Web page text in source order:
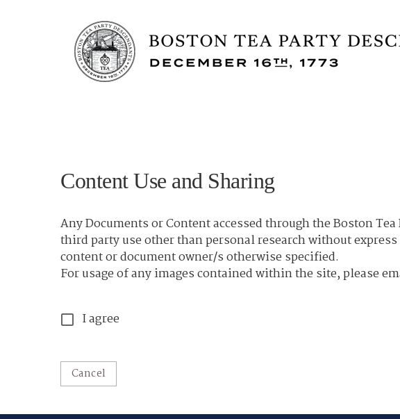
Content Use and Sharing
Any Documents or Content accessed through the Boston
third party use other than personal research without
content or document owner/s otherwise specified.
For usage of any images contained within the site, please
I agree
Cancel